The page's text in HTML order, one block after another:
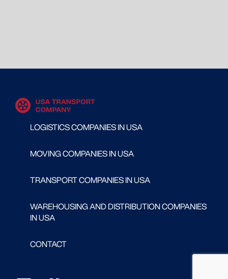
LOGISTICS COMPANIES IN USA
MOVING COMPANIES IN USA
TRANSPORT COMPANIES IN USA
WAREHOUSING AND DISTRIBUTION COMPANIES
IN USA
CONTACT